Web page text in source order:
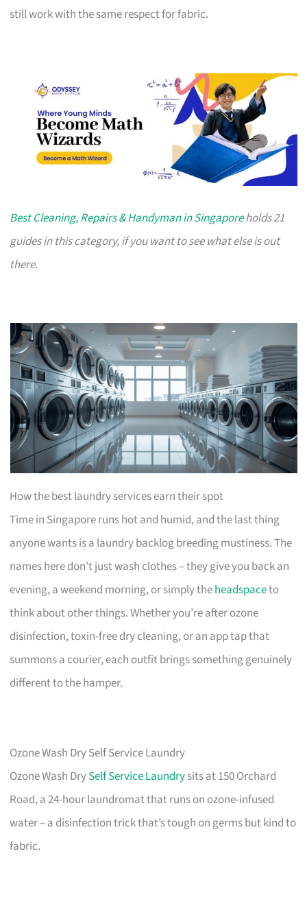
still work with the same respect for fabric.
Best Cleaning, Repairs & Handyman in Singaporeholds 21
guides in this category, if you want to see what else is out
there.
How the best laundry services earn their spot
Time in Singapore runs hot and humid, and the last thing
anyone wants is a laundry backlog breeding mustiness. The
names here don’t just wash clothes – they give you back an
evening, a weekend morning, or simply theheadspaceto
think about other things. Whether you’re after ozone
disinfection, toxin-free dry cleaning, or an app tap that
summons a courier, each outfit brings something genuinely
different to the hamper.
Ozone Wash Dry Self Service Laundry
Ozone Wash DrySelf Service Laundrysits at 150 Orchard
Road, a 24-hour laundromat that runs on ozone-infused
water – a disinfection trick that’s tough on germs but kind to
fabric.